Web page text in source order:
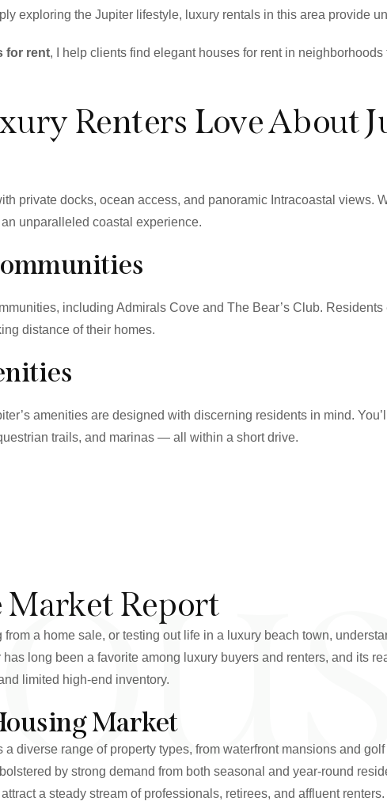
exploring the Jupiter lifestyle, luxury rentals in this area provide
for rent, I help clients find elegant houses for rent in
Renters Love About
private docks, ocean access, and panoramic Intracoastal views.
unparalleled coastal experience.
including Admirals Cove and The Bear’s Club.
distance of their homes.
amenities are designed with discerning residents in mind.
trails, and marinas — all within a short drive.
Market Report
a home sale, or testing out life in a luxury beach town,
long been a favorite among luxury buyers and renters, and its
limited high-end inventory.
Market
diverse range of property types, from waterfront mansions and
by strong demand from both seasonal and year-round
a steady stream of professionals, retirees, and affluent renters.